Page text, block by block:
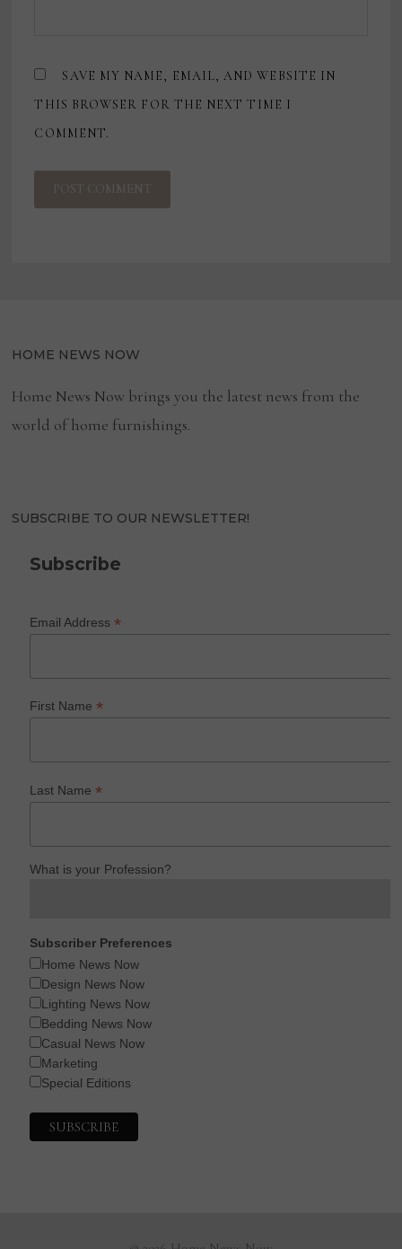
SAVE MY NAME, EMAIL, AND WEBSITE IN
THIS BROWSER FOR THE NEXT TIME I
COMMENT.
HOME NEWS NOW
Home News Now brings you the latest news from the
world of home furnishings.
SUBSCRIBE TO OUR NEWSLETTER!
Subscribe
Email Address*
First Name*
Last Name*
What is your Profession?
Subscriber Preferences
Home News Now
Design News Now
Lighting News Now
Bedding News Now
Casual News Now
Marketing
Special Editions